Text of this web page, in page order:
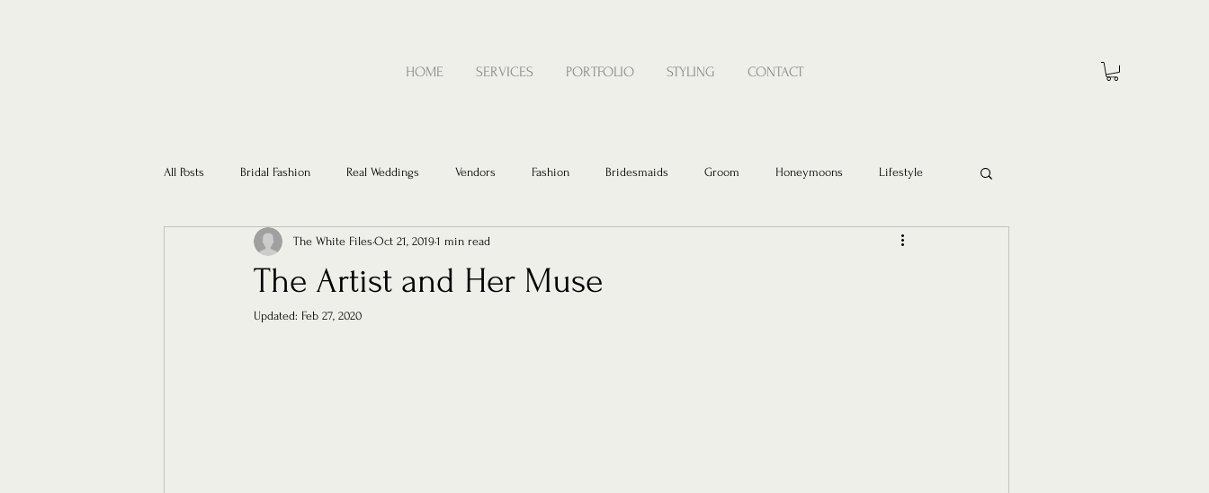
HOME SERVICES PORTFOLIO STYLING CONTACT
All Posts Bridal Fashion Real Weddings Vendors Fashion Bridesmaids Groom Honeymoons Lifestyle
The Artist and Her Muse
The White FilesOct 21, 20191 min read
Updated: Feb 27, 2020